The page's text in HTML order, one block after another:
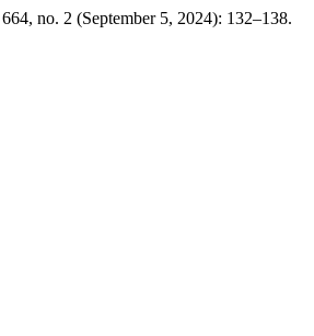
664, no. 2 (September 5, 2024): 132–138.